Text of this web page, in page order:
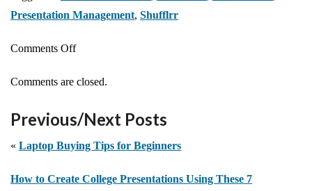
Presentation Management, Shufflrr
Comments Offon
Management
From
One-
Done
Comments are closed.
Previous/Next Posts
« Laptop Buying Tips for Beginners
How to Create College Presentations Using These 7